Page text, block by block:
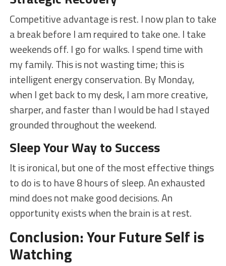
Competitive advantage is rest. I now plan to take
a break before I am required to take one. I take
weekends off. I go for walks. I spend time with
my family. This is not wasting time; this is
intelligent energy conservation. By Monday,
when I get back to my desk, I am more creative,
sharper, and faster than I would be had I stayed
grounded throughout the weekend.
Sleep Your Way to Success
It is ironical, but one of the most effective things
to do is to have 8 hours of sleep. An exhausted
mind does not make good decisions. An
opportunity exists when the brain is at rest.
Conclusion: Your Future Self is
Watching